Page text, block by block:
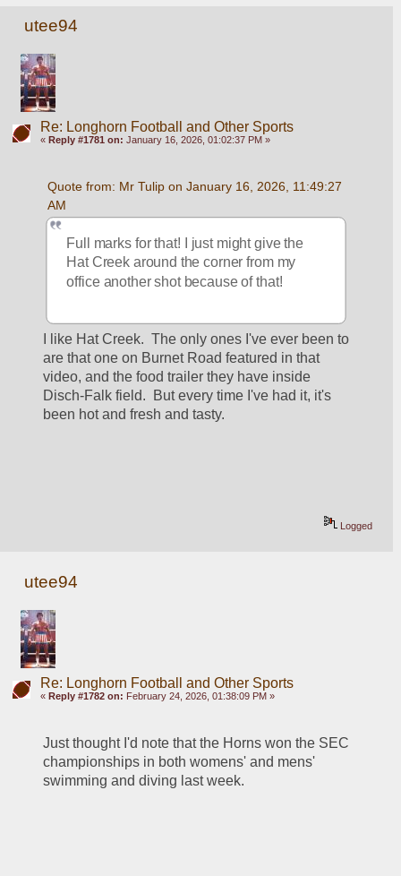
utee94
Re: Longhorn Football and Other Sports
« Reply #1781 on: January 16, 2026, 01:02:37 PM »
Quote from: Mr Tulip on January 16, 2026, 11:49:27
AM
Full marks for that! I just might give the
Hat Creek around the corner from my
office another shot because of that!
I like Hat Creek.  The only ones I've ever been to
are that one on Burnet Road featured in that
video, and the food trailer they have inside
Disch-Falk field.  But every time I've had it, it's
been hot and fresh and tasty.
Logged
utee94
Re: Longhorn Football and Other Sports
« Reply #1782 on: February 24, 2026, 01:38:09 PM »
Just thought I'd note that the Horns won the SEC
championships in both womens' and mens'
swimming and diving last week.